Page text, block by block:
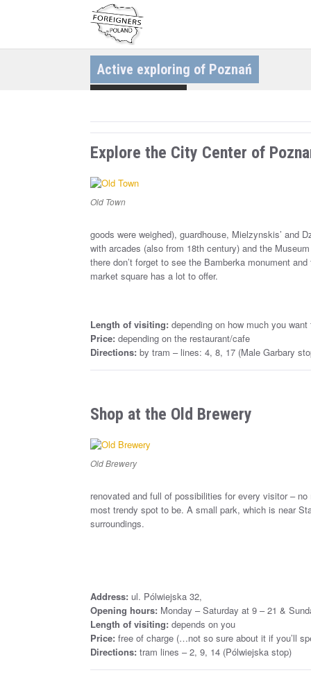
S
k
i
t
o
n
t
Active exploring of Poznań
Explore the City Center of
Old Town
goods were weighed), guardhouse, Mielzynskis’ and
with arcades (also from 18th century) and the
there don’t forget to see the Bamberka monument
market square has a lot to offer.
Length of visiting: depending on how much you want
Price: depending on the restaurant/cafe
Directions: by tram – lines: 4, 8, 17 (Male Garbary
Shop at the Old Brewery
Old Brewery
renovated and full of possibilities for every visitor –
most trendy spot to be. A small park, which is near
surroundings.
Address: ul. Pólwiejska 32,
Opening hours: Monday – Saturday at 9 – 21 &
Length of visiting: depends on you
Price: free of charge (…not so sure about it if you’ll
Directions: tram lines – 2, 9, 14 (Pólwiejska stop)